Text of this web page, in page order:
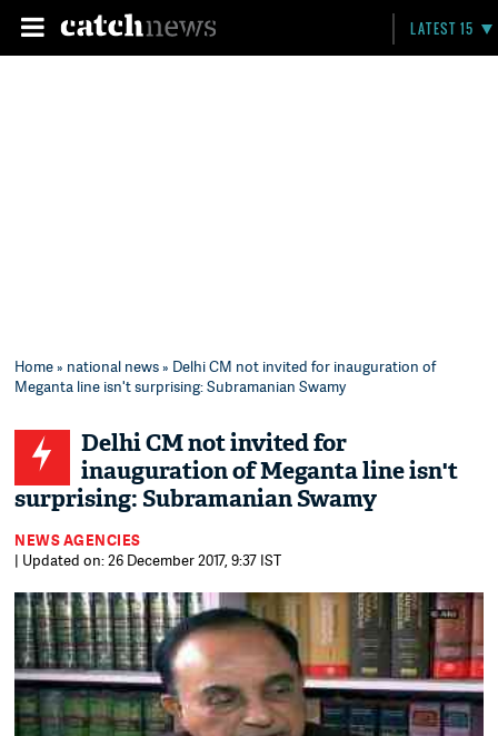
LATEST 15
Home» national news» Delhi CM not invited for inauguration of
Meganta line isn't surprising: Subramanian Swamy
Delhi CM not invited for
inauguration of Meganta line isn't
surprising: Subramanian Swamy
NEWS AGENCIES
| Updated on: 26 December 2017, 9:37 IST